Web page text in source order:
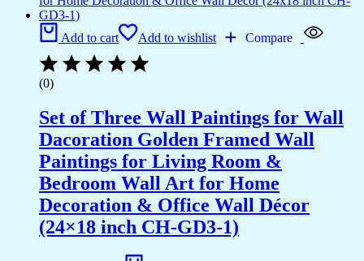
Add to cart Add to wishlist Compare
(0)
Set of Three Wall Paintings for Wall
Dacoration Golden Framed Wall
Paintings for Living Room &
Bedroom Wall Art for Home
Decoration & Office Wall Décor
(24×18 inch CH-GD3-1)